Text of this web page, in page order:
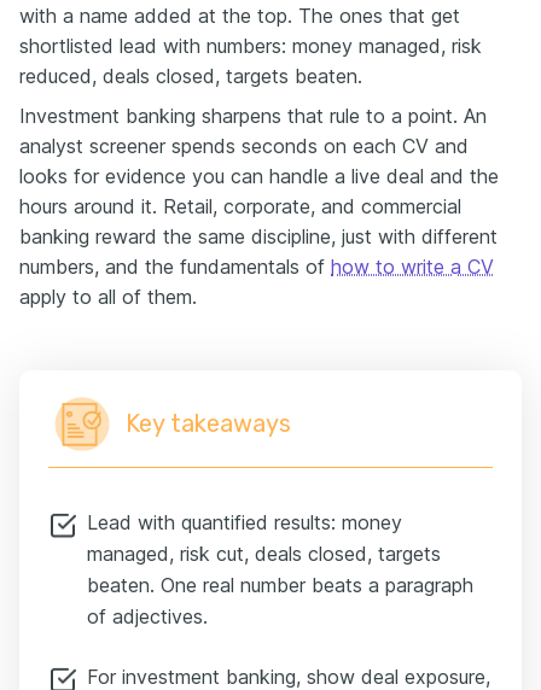
with a name added at the top. The ones that get
shortlisted lead with numbers: money managed, risk
reduced, deals closed, targets beaten.
Investment banking sharpens that rule to a point. An
analyst screener spends seconds on each CV and
looks for evidence you can handle a live deal and the
hours around it. Retail, corporate, and commercial
banking reward the same discipline, just with different
numbers, and the fundamentals of how to write a CV
apply to all of them.
Key takeaways
Lead with quantified results: money
managed, risk cut, deals closed, targets
beaten. One real number beats a paragraph
of adjectives.
For investment banking, show deal exposure,